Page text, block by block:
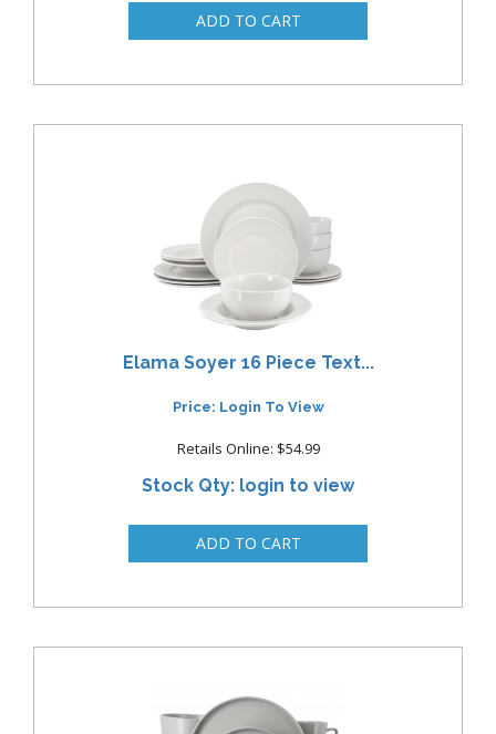
Elama Soyer 16 Piece Text...
Price: Login To View
Retails Online: $54.99
Stock Qty: login to view